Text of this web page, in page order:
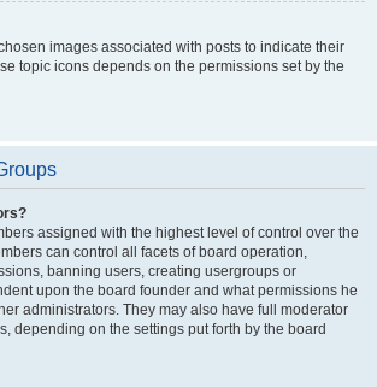
images associated with posts to indicate their
topic icons depends on the permissions set by the
assigned with the highest level of control over the
can control all facets of board operation,
banning users, creating usergroups or
upon the board founder and what permissions he
administrators. They may also have full moderator
depending on the settings put forth by the board